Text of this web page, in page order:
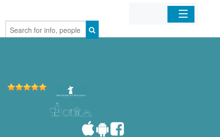
Home